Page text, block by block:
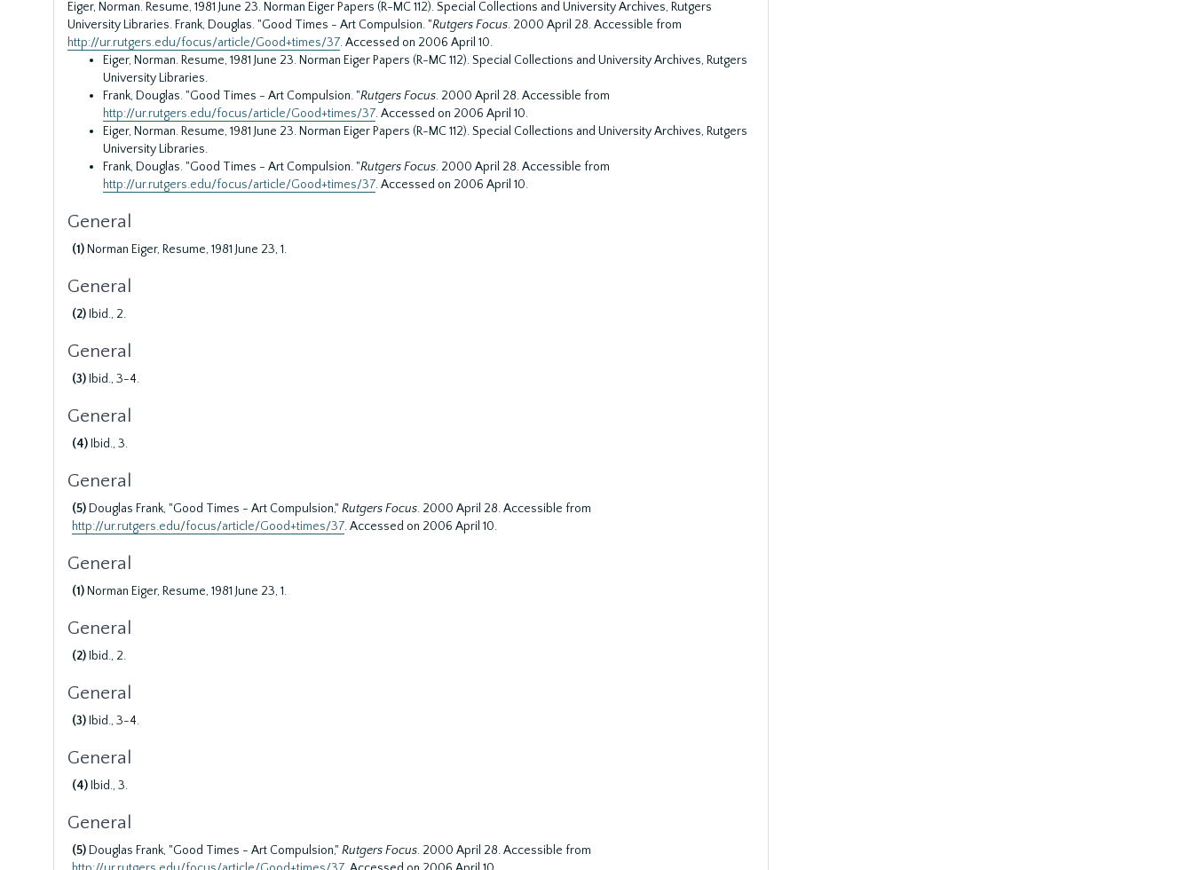
Eiger, Norman. Resume, 1981 June 23. Norman Eiger Papers (R-MC 112). Special Collections and University Archives, Rutgers
University Libraries. Frank, Douglas. "Good Times - Art Compulsion. "Rutgers Focus. 2000 April 28. Accessible from
http://ur.rutgers.edu/focus/article/Good+times/37. Accessed on 2006 April 10.
Eiger, Norman. Resume, 1981 June 23. Norman Eiger Papers (R-MC 112). Special Collections and University Archives, Rutgers
University Libraries.
Frank, Douglas. "Good Times - Art Compulsion. "Rutgers Focus. 2000 April 28. Accessible from
http://ur.rutgers.edu/focus/article/Good+times/37. Accessed on 2006 April 10.
Eiger, Norman. Resume, 1981 June 23. Norman Eiger Papers (R-MC 112). Special Collections and University Archives, Rutgers
University Libraries.
Frank, Douglas. "Good Times - Art Compulsion. "Rutgers Focus. 2000 April 28. Accessible from
http://ur.rutgers.edu/focus/article/Good+times/37. Accessed on 2006 April 10.
General
(1) Norman Eiger, Resume, 1981 June 23, 1.
General
(2) Ibid., 2.
General
(3) Ibid., 3-4.
General
(4) Ibid., 3.
General
(5) Douglas Frank, "Good Times - Art Compulsion," Rutgers Focus. 2000 April 28. Accessible from
http://ur.rutgers.edu/focus/article/Good+times/37. Accessed on 2006 April 10.
General
(1) Norman Eiger, Resume, 1981 June 23, 1.
General
(2) Ibid., 2.
General
(3) Ibid., 3-4.
General
(4) Ibid., 3.
General
(5) Douglas Frank, "Good Times - Art Compulsion," Rutgers Focus. 2000 April 28. Accessible from